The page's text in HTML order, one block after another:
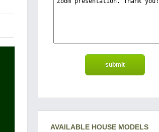
AVAILABLE HOUSE MODELS